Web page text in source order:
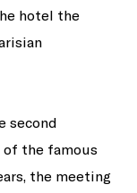
hotel the
second
of the famous
the meeting